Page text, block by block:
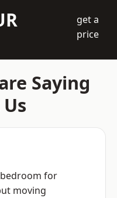
get a
price
Saying
for
moving